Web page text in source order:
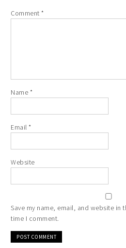
Comment*
Name *
Email*
Website
Save my name, email, and website in
time I comment.